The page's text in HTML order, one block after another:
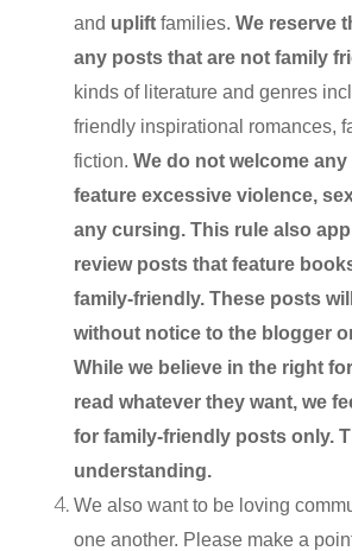
and uplift families.We reserve
any posts that are not family
kinds of literature and genres
friendly inspirational romances,
fiction.We do not welcome
feature excessive violence,
any cursing. This rule also
review posts that feature
family-friendly. These posts
without notice to the blogger
While we believe in the right
read whatever they want, we
for family-friendly posts only.
understanding.
We also want to be loving
one another. Please make a